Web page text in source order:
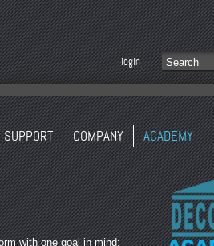
login
SUPPORT COMPANY ACADEMY
with one goal in mind: